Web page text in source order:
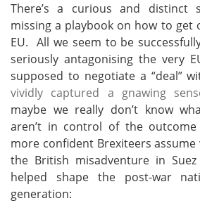
There’s a curious and distinct
missing a playbook on how to get
EU. All we seem to be
seriously antagonising the very
supposed to negotiate a “deal”
vividly captured a gnawing
maybe we really don’t know
aren’t in control of the
more confident Brexiteers
the British misadventure in
helped shape the post-war
generation: